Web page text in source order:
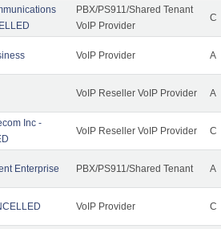
PBX/PS911/Shared Tenant
VoIP Provider
C
VoIP Provider A
VoIP Reseller VoIP Provider A
Inc -
VoIP Reseller VoIP Provider C
Enterprise PBX/PS911/Shared Tenant A
VoIP Provider C